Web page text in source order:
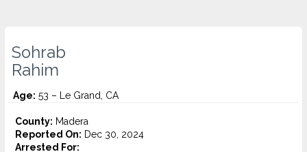
Sohrab
Rahim
Age: 53 – Le Grand, CA
County: Madera
Reported On: Dec 30, 2024
Arrested For: